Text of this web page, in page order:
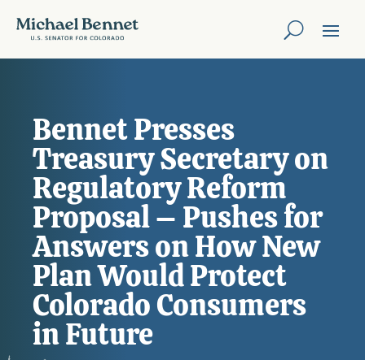
Bennet Presses
Treasury Secretary on
Regulatory Reform
Proposal – Pushes for
Answers on How New
Plan Would Protect
Colorado Consumers
in Future